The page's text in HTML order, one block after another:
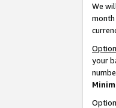
We
month
your